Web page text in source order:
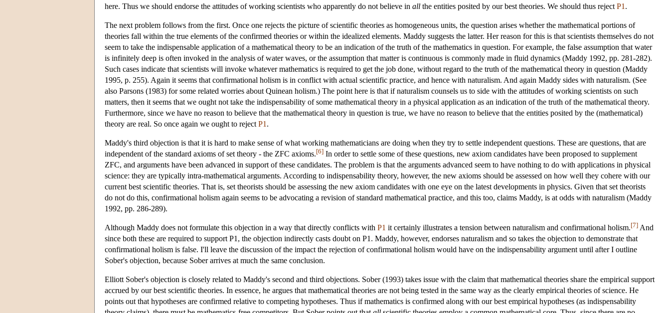
here. Thus we should endorse the attitudes of working scientists who apparently do not believe in all the entities posited by our best theories. We should thus reject P1 .
The next problem follows from the first. Once one rejects the picture of scientific theories as homogeneous units, the question arises whether the mathematical portions of
theories fall within the true elements of the confirmed theories or within the idealized elements. Maddy suggests the latter. Her reason for this is that scientists themselves do not
seem to take the indispensable application of a mathematical theory to be an indication of the truth of the mathematics in question. For example, the false assumption that water
is infinitely deep is often invoked in the analysis of water waves, or the assumption that matter is continuous is commonly made in fluid dynamics (Maddy 1992, pp. 281-282).
Such cases indicate that scientists will invoke whatever mathematics is required to get the job done, without regard to the truth of the mathematical theory in question (Maddy
1995, p. 255). Again it seems that confirmational holism is in conflict with actual scientific practice, and hence with naturalism. And again Maddy sides with naturalism. (See
also Parsons (1983) for some related worries about Quinean holism.) The point here is that if naturalism counsels us to side with the attitudes of working scientists on such
matters, then it seems that we ought not take the indispensability of some mathematical theory in a physical application as an indication of the truth of the mathematical theory.
Furthermore, since we have no reason to believe that the mathematical theory in question is true, we have no reason to believe that the entities posited by the (mathematical)
theory are real. So once again we ought to reject P1 .
Maddy's third objection is that it is hard to make sense of what working mathematicians are doing when they try to settle independent questions. These are questions, that are
independent of the standard axioms of set theory - the ZFC axioms.[6] In order to settle some of these questions, new axiom candidates have been proposed to supplement
ZFC, and arguments have been advanced in support of these candidates. The problem is that the arguments advanced seem to have nothing to do with applications in physical
science: they are typically intra-mathematical arguments. According to indispensability theory, however, the new axioms should be assessed on how well they cohere with our
current best scientific theories. That is, set theorists should be assessing the new axiom candidates with one eye on the latest developments in physics. Given that set theorists
do not do this, confirmational holism again seems to be advocating a revision of standard mathematical practice, and this too, claims Maddy, is at odds with naturalism (Maddy
1992, pp. 286-289).
Although Maddy does not formulate this objection in a way that directly conflicts with P1 it certainly illustrates a tension between naturalism and confirmational holism.[7] And
since both these are required to support P1, the objection indirectly casts doubt on P1. Maddy, however, endorses naturalism and so takes the objection to demonstrate that
confirmational holism is false. I'll leave the discussion of the impact the rejection of confirmational holism would have on the indispensability argument until after I outline
Sober's objection, because Sober arrives at much the same conclusion.
Elliott Sober's objection is closely related to Maddy's second and third objections. Sober (1993) takes issue with the claim that mathematical theories share the empirical support
accrued by our best scientific theories. In essence, he argues that mathematical theories are not being tested in the same way as the clearly empirical theories of science. He
points out that hypotheses are confirmed relative to competing hypotheses. Thus if mathematics is confirmed along with our best empirical hypotheses (as indispensability